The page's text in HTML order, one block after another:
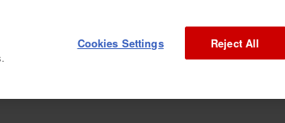
Cookies Settings Reject All